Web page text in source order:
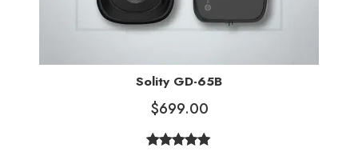
Solity GD-65B
$699.00